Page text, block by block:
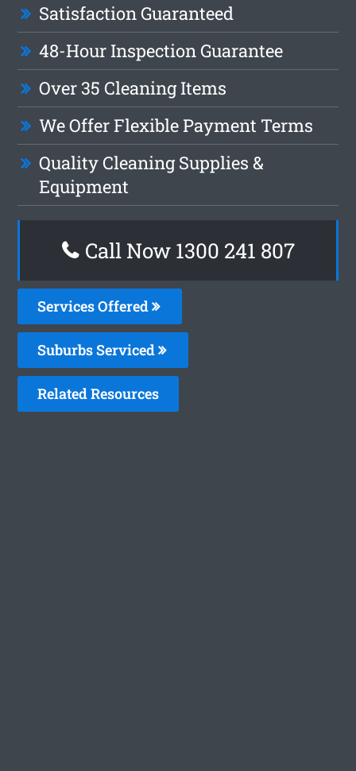
Satisfaction Guaranteed
48-Hour Inspection Guarantee
Over 35 Cleaning Items
We Offer Flexible Payment Terms
Quality Cleaning Supplies &
Equipment
Call Now 1300 241 807
Services Offered
Suburbs Serviced
Related Resources